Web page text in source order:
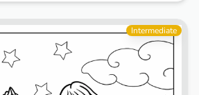
Intermediate